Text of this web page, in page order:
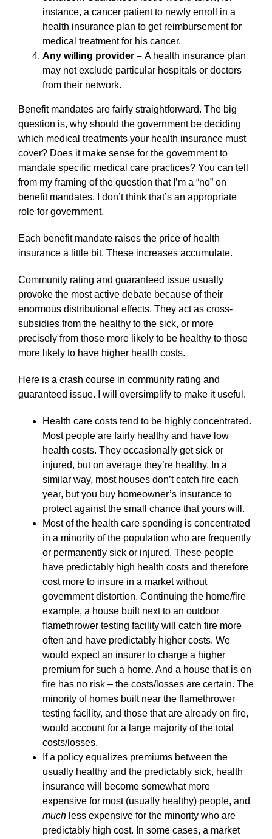
instance, a cancer patient to newly enroll in a
health insurance plan to get reimbursement for
medical treatment for his cancer.
Any willing provider – A health insurance plan
may not exclude particular hospitals or doctors
from their network.
Benefit mandates are fairly straightforward. The big
question is, why should the government be deciding
which medical treatments your health insurance must
cover? Does it make sense for the government to
mandate specific medical care practices? You can tell
from my framing of the question that I’m a “no” on
benefit mandates. I don’t think that’s an appropriate
role for government.
Each benefit mandate raises the price of health
insurance a little bit. These increases accumulate.
Community rating and guaranteed issue usually
provoke the most active debate because of their
enormous distributional effects. They act as cross-
subsidies from the healthy to the sick, or more
precisely from those more likely to be healthy to those
more likely to have higher health costs.
Here is a crash course in community rating and
guaranteed issue. I will oversimplify to make it useful.
Health care costs tend to be highly concentrated.
Most people are fairly healthy and have low
health costs. They occasionally get sick or
injured, but on average they’re healthy. In a
similar way, most houses don’t catch fire each
year, but you buy homeowner’s insurance to
protect against the small chance that yours will.
Most of the health care spending is concentrated
in a minority of the population who are frequently
or permanently sick or injured. These people
have predictably high health costs and therefore
cost more to insure in a market without
government distortion. Continuing the home/fire
example, a house built next to an outdoor
flamethrower testing facility will catch fire more
often and have predictably higher costs. We
would expect an insurer to charge a higher
premium for such a home. And a house that is on
fire has no risk – the costs/losses are certain. The
minority of homes built near the flamethrower
testing facility, and those that are already on fire,
would account for a large majority of the total
costs/losses.
If a policy equalizes premiums between the
usually healthy and the predictably sick, health
insurance will become somewhat more
expensive for most (usually healthy) people, and
much less expensive for the minority who are
predictably high cost. In some cases, a market